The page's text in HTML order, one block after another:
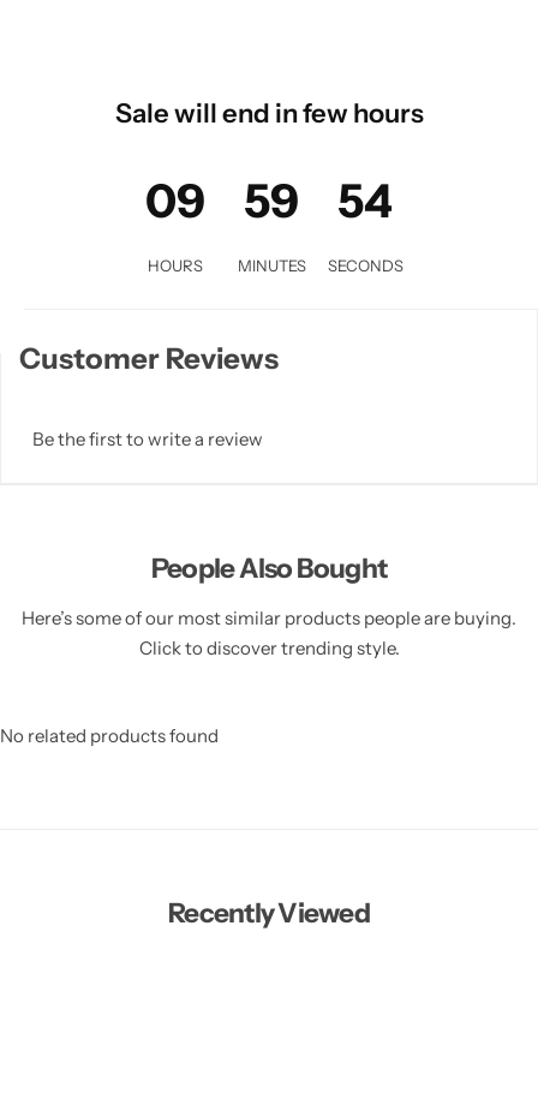
Sale will end in few hours
09
HOURS
59
MINUTES
53
SECONDS
Customer Reviews
Be the first to write a review
People Also Bought
Here’s some of our most similar products people are buying.
Click to discover trending style.
No related products found
Recently Viewed